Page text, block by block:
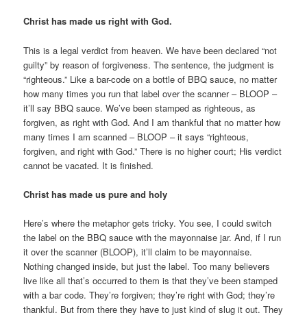
Christ has made us right with God.
This is a legal verdict from heaven. We have been declared “not
guilty” by reason of forgiveness. The sentence, the judgment is
“righteous.” Like a bar-code on a bottle of BBQ sauce, no matter
how many times you run that label over the scanner – BLOOP –
it’ll say BBQ sauce. We’ve been stamped as righteous, as
forgiven, as right with God. And I am thankful that no matter how
many times I am scanned – BLOOP – it says “righteous,
forgiven, and right with God.” There is no higher court; His verdict
cannot be vacated. It is finished.
Christ has made us pure and holy
Here’s where the metaphor gets tricky. You see, I could switch
the label on the BBQ sauce with the mayonnaise jar. And, if I run
it over the scanner (BLOOP), it’ll claim to be mayonnaise.
Nothing changed inside, but just the label. Too many believers
live like all that’s occurred to them is that they’ve been stamped
with a bar code. They’re forgiven; they’re right with God; they’re
thankful. But from there they have to just kind of slug it out. They